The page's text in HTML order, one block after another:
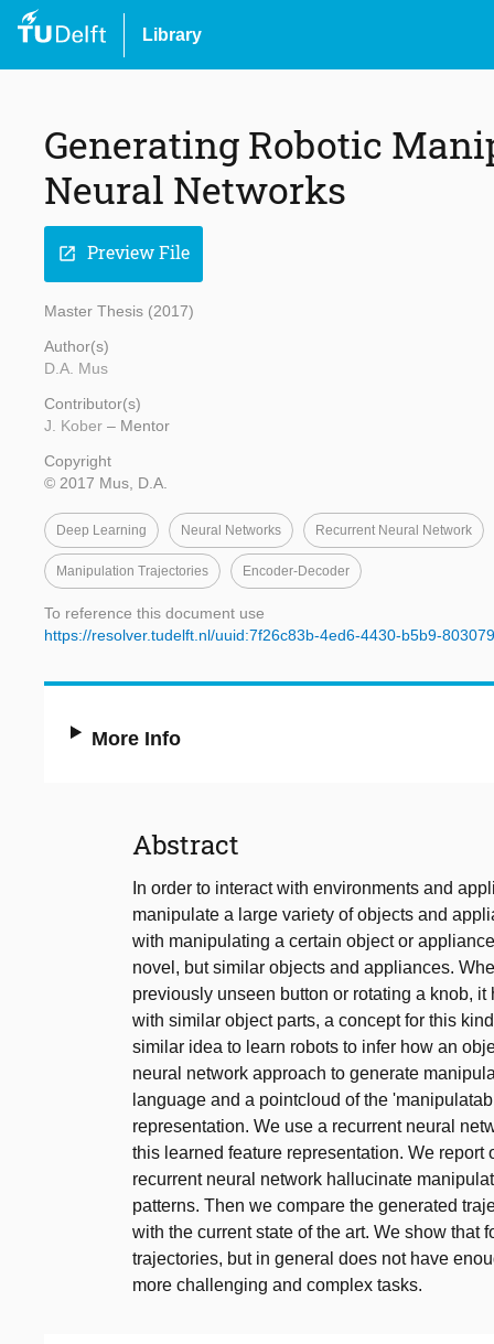
Library
Generating Robotic
Neural Networks
open_in_new Preview File
Master Thesis (2017)
Author(s)
D.A. Mus
Contributor(s)
J. Kober – Mentor
Copyright
© 2017 Mus, D.A.
Deep Learning Neural Networks Recurrent Neural Network
Manipulation Trajectories Encoder-Decoder
To reference this document use
https://resolver.tudelft.nl/uuid:7f26c83b-4ed6-4430-b5b9-
More Info
Abstract
In order to interact with environments and
manipulate a large variety of objects and
with manipulating a certain object or
novel, but similar objects and appliances.
previously unseen button or rotating a knob,
with similar object parts, a concept for this
similar idea to learn robots to infer how an
neural network approach to generate
language and a pointcloud of the
representation. We use a recurrent neural
this learned feature representation. We
recurrent neural network hallucinate
patterns. Then we compare the generated
with the current state of the art. We show that
trajectories, but in general does not have
more challenging and complex tasks.